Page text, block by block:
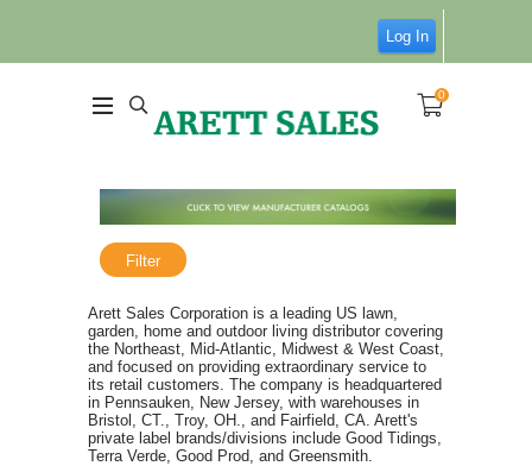
Log In
0
Filter
Arett Sales Corporation is a leading US lawn,
garden, home and outdoor living distributor covering
the Northeast, Mid-Atlantic, Midwest & West Coast,
and focused on providing extraordinary service to
its retail customers. The company is headquartered
in Pennsauken, New Jersey, with warehouses in
Bristol, CT., Troy, OH., and Fairfield, CA. Arett's
private label brands/divisions include Good Tidings,
Terra Verde, Good Prod, and Greensmith.